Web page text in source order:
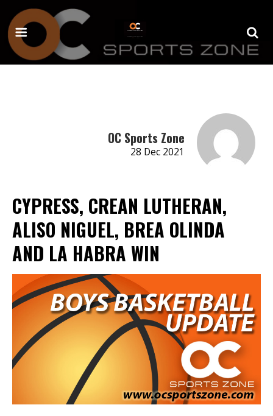
OC Sports Zone
28 Dec 2021
CYPRESS, CREAN LUTHERAN,
ALISO NIGUEL, BREA OLINDA
AND LA HABRA WIN